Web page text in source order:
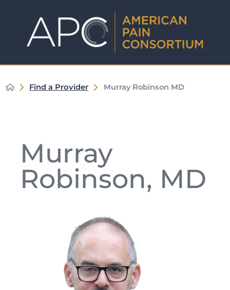
Find a Provider Murray Robinson MD
Murray
Robinson, MD